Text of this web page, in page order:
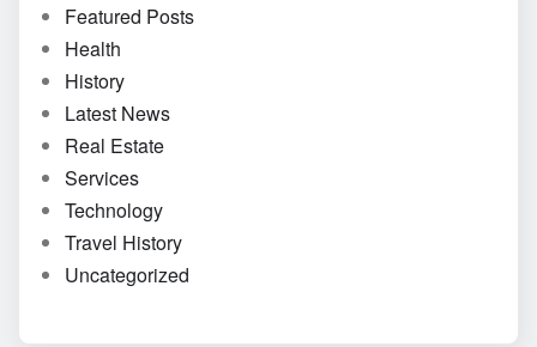
Featured Posts
Health
History
Latest News
Real Estate
Services
Technology
Travel History
Uncategorized